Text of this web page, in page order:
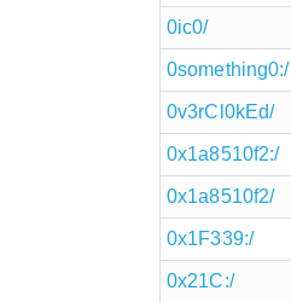
0ic0/
0something0:/
0v3rCl0kEd/
0x1a8510f2:/
0x1a8510f2/
0x1F339:/
0x21C:/